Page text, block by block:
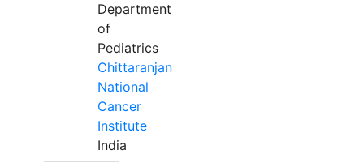
Department
of
Pediatrics
Chittaranjan
National
Cancer
Institute
India